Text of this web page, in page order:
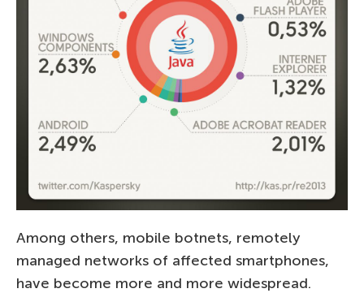
Among others, mobile botnets, remotely
managed networks of affected smartphones,
have become more and more widespread.